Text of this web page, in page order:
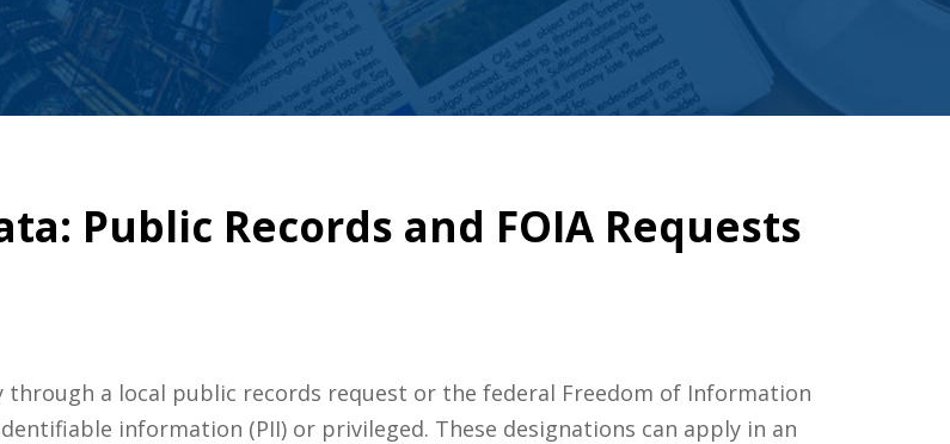
Public Records and FOIA Requests
a local public records request or the federal Freedom of Information
information (PII) or privileged. These designations can apply in an